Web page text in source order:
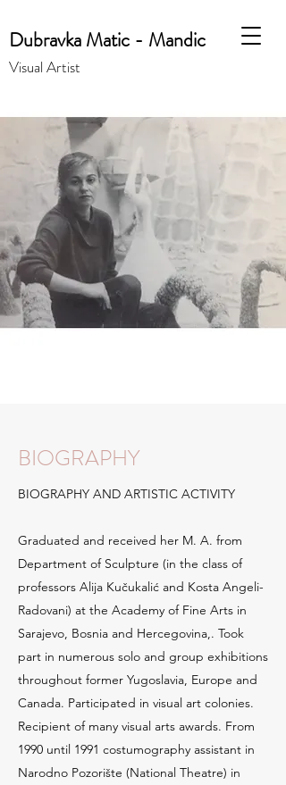
Dubravka Matic - Mandic
Visual Artist
BIOGRAPHY
BIOGRAPHY AND ARTISTIC ACTIVITY
Graduated and received her M. A. from
Department of Sculpture (in the class of
professors Alija Kučukalić and Kosta Angeli-
Radovani) at the Academy of Fine Arts in
Sarajevo, Bosnia and Hercegovina,. Took
part in numerous solo and group exhibitions
throughout former Yugoslavia, Europe and
Canada. Participated in visual art colonies.
Recipient of many visual arts awards. From
1990 until 1991 costumography assistant in
Narodno Pozorište (National Theatre) in